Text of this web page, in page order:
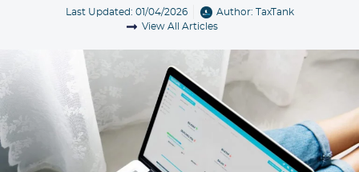
Last Updated: 01/04/2026 Author: TaxTank
View All Articles